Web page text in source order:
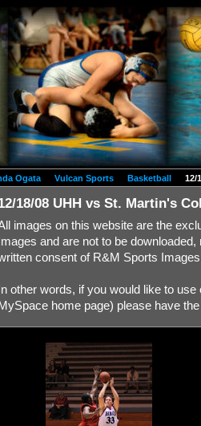
Ogata Vulcan Sports Basketball 12/
18/08 UHH vs St. Martin's
images on this website are the
Images and are not to be
consent of R&M Sports
In other words, if you would like to
MySpace home page) please have